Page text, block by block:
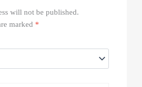
will not be published.
marked *